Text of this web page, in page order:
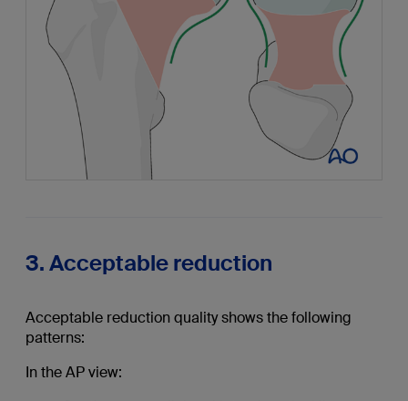
3. Acceptable reduction
Acceptable reduction quality shows the following
patterns:
In the AP view: